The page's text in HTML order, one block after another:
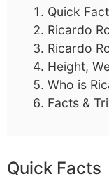
Quick
Ricardo
Ricardo
Height,
Who is
Facts &
Quick Facts